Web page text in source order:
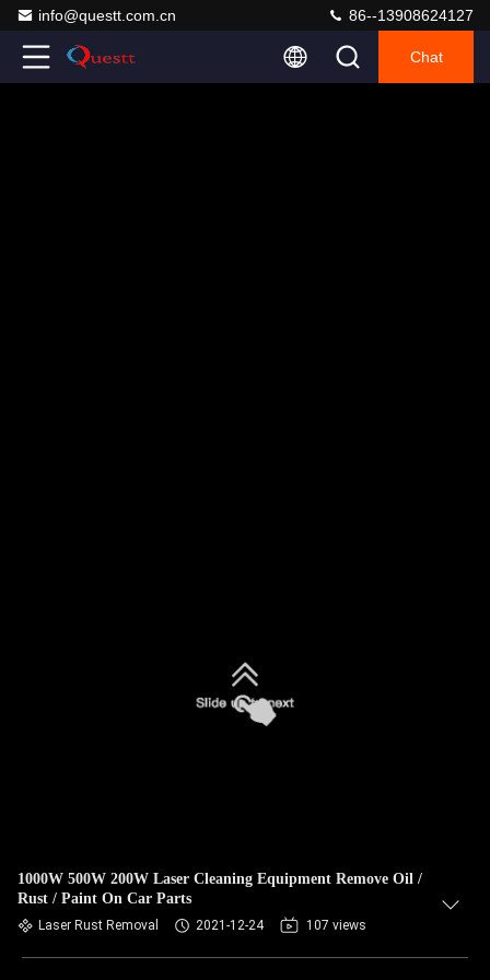
info@questt.com.cn 86--13908624127
Chat
1000W 500W 200W Laser Cleaning Equipment Remove Oil /
Rust / Paint On Car Parts
Laser Rust Removal 2021-12-24 107 views